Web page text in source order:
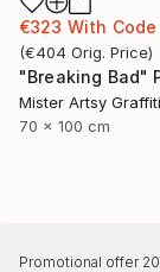
€323 With Code
(€404 Orig. Price)
"Breaking Bad"
70 x 100 cm
Promotional offer